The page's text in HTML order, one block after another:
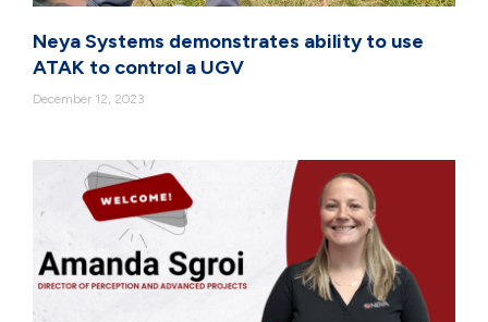
Neya Systems demonstrates ability to use
ATAK to control a UGV
December 12, 2023